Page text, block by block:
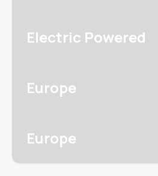
Electric Powered
Europe
Europe